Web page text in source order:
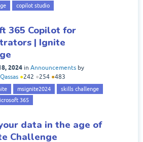
copilot studio
365 Copilot for
| Ignite
2024 in Announcements by
●242 ●254 ●483
msignite2024
skills challenge
365
data in the age of
Challenge